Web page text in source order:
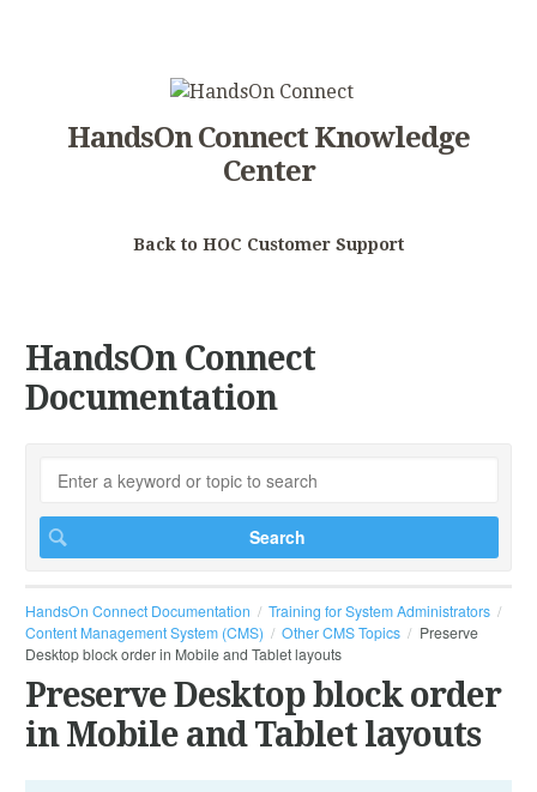
HandsOn Connect Knowledge
Center
Back to HOC Customer Support
HandsOn Connect
Documentation
HandsOn Connect Documentation
Training for System Administrators
Content Management System (CMS)
Other CMS Topics
Preserve
Desktop block order in Mobile and Tablet layouts
Preserve Desktop block order
in Mobile and Tablet layouts